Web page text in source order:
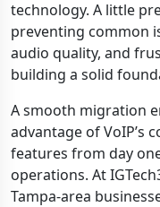
technology. A little
preventing common
audio quality, and
building a solid
A smooth migration
advantage of VoIP’s
features from day
operations. At
Tampa-area